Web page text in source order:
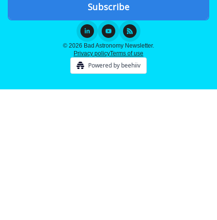
© 2026 Bad Astronomy Newsletter.
Privacy policyTerms of use
Powered by beehiiv